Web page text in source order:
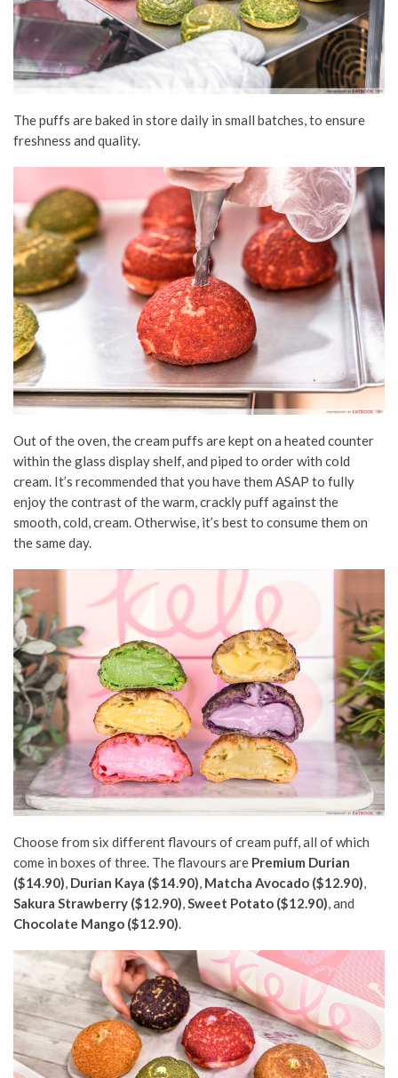
The puffs are baked in store daily in small batches, to ensure
freshness and quality.
Out of the oven, the cream puffs are kept on a heated counter
within the glass display shelf, and piped to order with cold
cream. It’s recommended that you have them ASAP to fully
enjoy the contrast of the warm, crackly puff against the
smooth, cold, cream. Otherwise, it’s best to consume them on
the same day.
Choose from six different flavours of cream puff, all of which
come in boxes of three. The flavours are Premium Durian
($14.90), Durian Kaya ($14.90), Matcha Avocado ($12.90),
Sakura Strawberry ($12.90),Sweet Potato ($12.90), and
Chocolate Mango ($12.90).